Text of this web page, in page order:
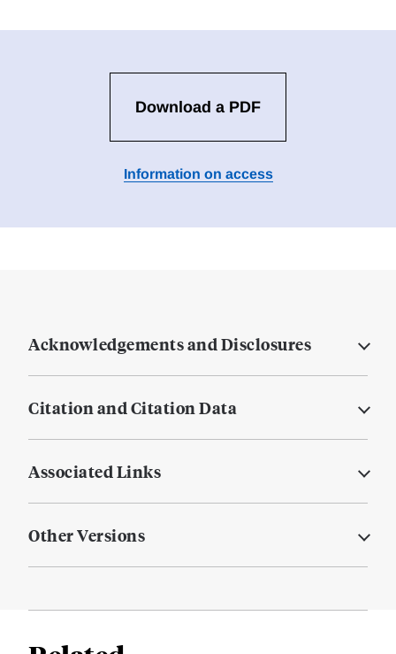
Download a PDF
Information on access
Acknowledgements and Disclosures
Citation and Citation Data
Associated Links
Other Versions